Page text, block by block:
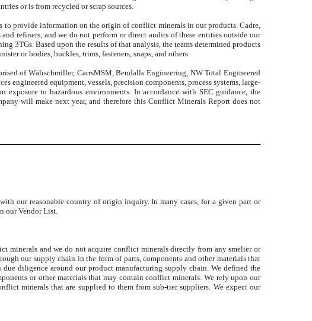
or is from recycled or scrap sources.
to provide information on the origin of conflict minerals in our products. Cadre,
refiners, and we do not perform or direct audits of these entities outside our
3TGs. Based upon the results of that analysis, the teams determined products
or bodies, buckles, trims, fasteners, snaps, and others.
of Wälischmiller, CarrsMSM, Bendalls Engineering, NW Total Engineered
engineered equipment, vessels, precision components, process systems, large-
to hazardous environments. In accordance with SEC guidance, the
will make next year, and therefore this Conflict Minerals Report does not
our reasonable country of origin inquiry. In many cases, for a given part or
our Vendor List.
minerals and we do not acquire conflict minerals directly from any smelter or
our supply chain in the form of parts, components and other materials that
diligence around our product manufacturing supply chain. We defined the
or other materials that may contain conflict minerals. We rely upon our
minerals that are supplied to them from sub-tier suppliers. We expect our